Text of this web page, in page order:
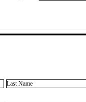
Last Name